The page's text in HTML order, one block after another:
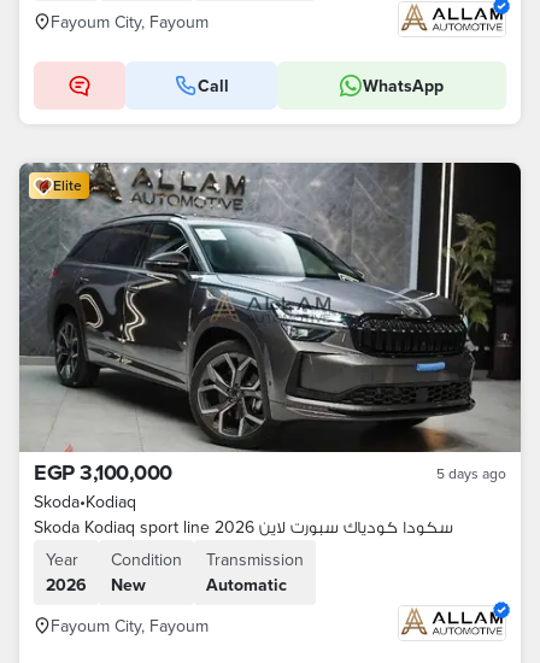
Fayoum City, Fayoum
Call WhatsApp
Elite
EGP 3,100,000 5 days ago
Skoda•Kodiaq
Skoda Kodiaq sport line 2026 سكودا كودياك سبورت لاين
Year
2026
Condition
New
Transmission
Automatic
Fayoum City, Fayoum